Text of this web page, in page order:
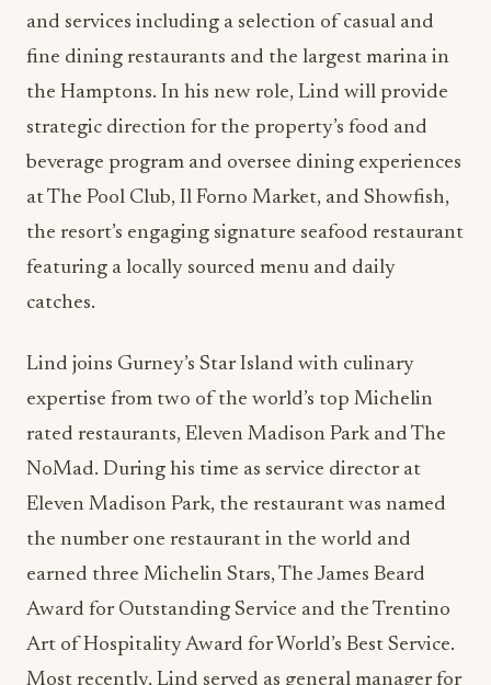
and services including a selection of casual and
fine dining restaurants and the largest marina in
the Hamptons. In his new role, Lind will provide
strategic direction for the property’s food and
beverage program and oversee dining experiences
at The Pool Club, Il Forno Market, and Showfish,
the resort’s engaging signature seafood restaurant
featuring a locally sourced menu and daily
catches.
Lind joins Gurney’s Star Island with culinary
expertise from two of the world’s top Michelin
rated restaurants, Eleven Madison Park and The
NoMad. During his time as service director at
Eleven Madison Park, the restaurant was named
the number one restaurant in the world and
earned three Michelin Stars, The James Beard
Award for Outstanding Service and the Trentino
Art of Hospitality Award for World’s Best Service.
Most recently, Lind served as general manager for